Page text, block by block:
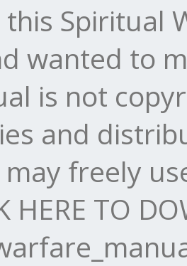
Spiritual
wanted to
is not
and
freely
HERE TO